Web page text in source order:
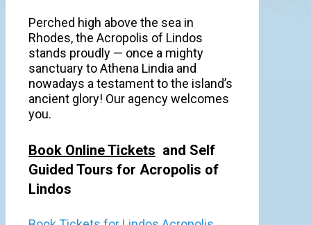
Perched high above the sea in
Rhodes, the Acropolis of Lindos
stands proudly — once a mighty
sanctuary to Athena Lindia and
nowadays a testament to the island’s
ancient glory! Our agency welcomes
you.
Book Online Tickets and Self
Guided Tours for Acropolis of
Lindos